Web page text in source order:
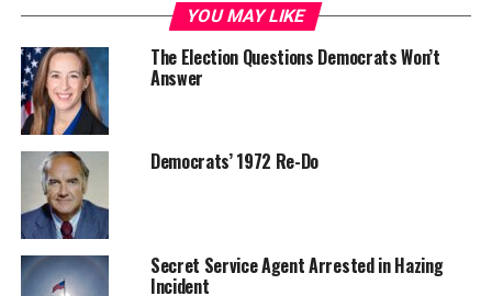
YOU MAY LIKE
The Election Questions Democrats Won’t
Answer
Democrats’ 1972 Re-Do
Secret Service Agent Arrested in Hazing
Incident